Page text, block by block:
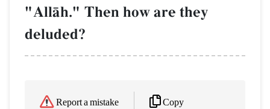
"AllŒh." Then how are they
deluded?
Report a mistake Copy